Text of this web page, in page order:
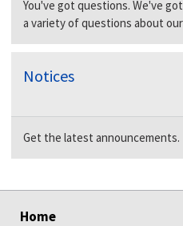
You've got questions. We've
a variety of questions about
Notices
Get the latest announcements.
Home